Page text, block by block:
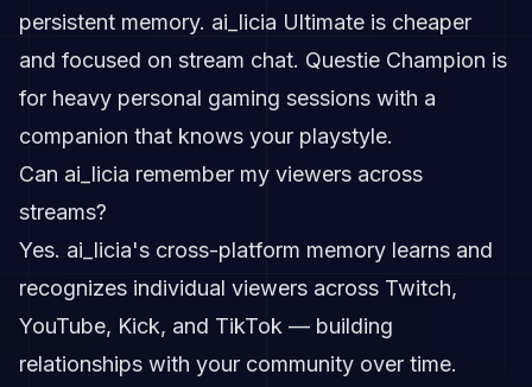
persistent memory. ai_licia Ultimate is cheaper
and focused on stream chat. Questie Champion is
for heavy personal gaming sessions with a
companion that knows your playstyle.
Can ai_licia remember my viewers across
streams?
Yes. ai_licia's cross-platform memory learns and
recognizes individual viewers across Twitch,
YouTube, Kick, and TikTok — building
relationships with your community over time.